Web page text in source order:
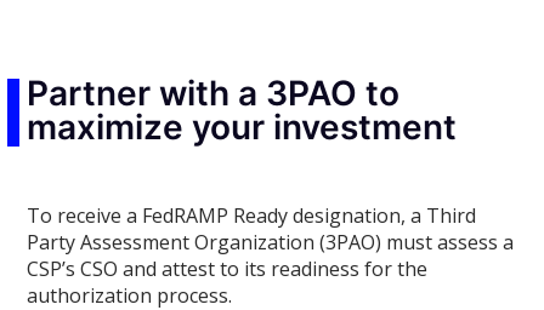
Partner with a 3PAO to
maximize your investment
To receive a FedRAMP Ready designation, a Third
Party Assessment Organization (3PAO) must assess a
CSP’s CSO and attest to its readiness for the
authorization process.